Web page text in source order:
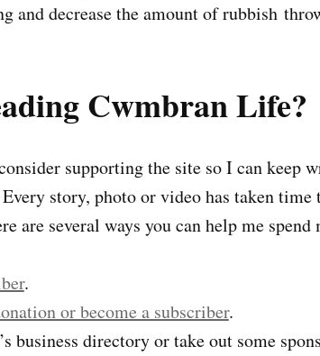
and decrease the amount of rubbish
Cwmbran Life?
supporting the site so I can keep
story, photo or video has taken time
are several ways you can help me
.
or become a subscriber.
business directory or take out some